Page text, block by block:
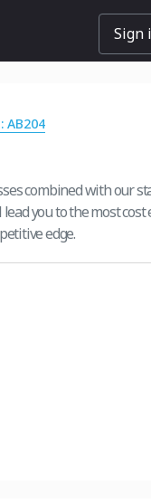
Sign
AB204
combined with our
you to the most
edge.